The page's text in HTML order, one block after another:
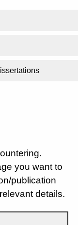
you want to
publication
details.